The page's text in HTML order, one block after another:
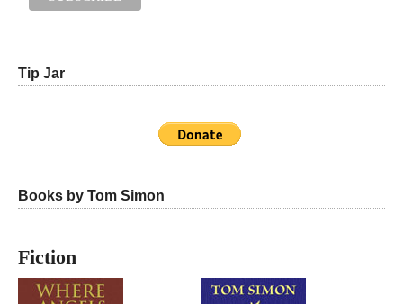
Tip Jar
Books by Tom Simon
Fiction